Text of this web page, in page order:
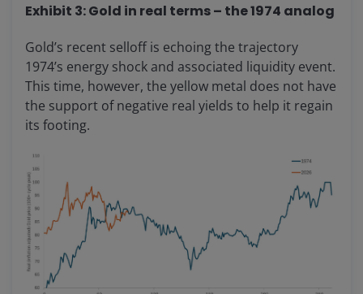
Exhibit 3: Gold in real terms – the 1974 analog
Gold’s recent selloff is echoing the trajectory
1974’s energy shock and associated liquidity event.
This time, however, the yellow metal does not have
the support of negative real yields to help it regain
its footing.